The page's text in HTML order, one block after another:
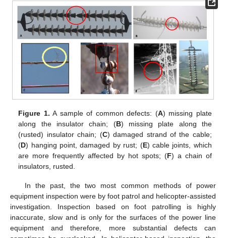
Figure 1. A sample of common defects: (A) missing plate
along the insulator chain; (B) missing plate along the
(rusted) insulator chain; (C) damaged strand of the cable;
(D) hanging point, damaged by rust; (E) cable joints, which
are more frequently affected by hot spots; (F) a chain of
insulators, rusted.
In the past, the two most common methods of power
equipment inspection were by foot patrol and helicopter-assisted
investigation. Inspection based on foot patrolling is highly
inaccurate, slow and is only for the surfaces of the power line
equipment and therefore, more substantial defects can